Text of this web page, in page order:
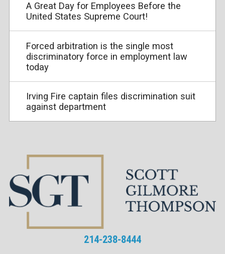
A Great Day for Employees Before the
United States Supreme Court!
Forced arbitration is the single most
discriminatory force in employment law
today
Irving Fire captain files discrimination suit
against department
214-238-8444